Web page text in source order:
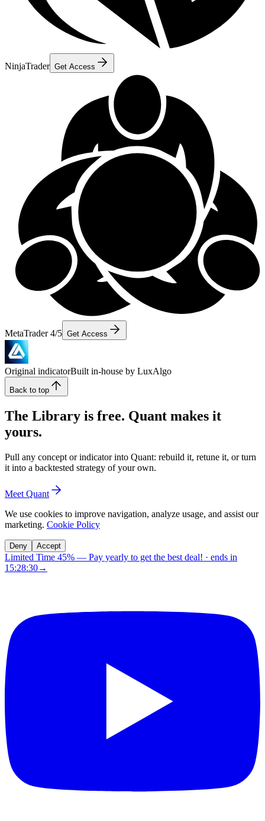
NinjaTrader Get Access
MetaTrader 4/5 Get Access
Original indicatorBuilt in-house by LuxAlgo
Back to top
The Library is free. Quant makes it
yours.
Pull any concept or indicator into Quant: rebuild it, retune it, or turn
it into a backtested strategy of your own.
Meet Quant
We use cookies to improve navigation, analyze usage, and assist our
marketing. Cookie Policy
Deny Accept
Limited Time 45% — Pay yearly to get the best deal! · ends in
15:28:29→